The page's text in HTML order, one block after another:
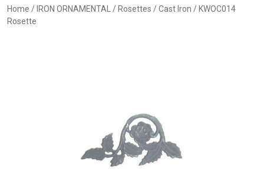
Home / IRON ORNAMENTAL / Rosettes /Cast Iron / KWOC014
Rosette